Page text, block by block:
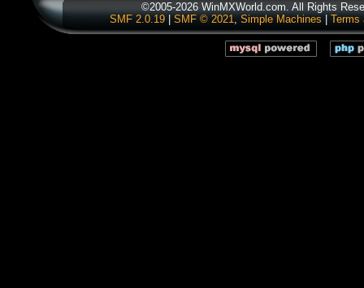
©2005-2026 WinMXWorld.com. All Rights
SMF 2.0.19| SMF © 2021, Simple Machines Terms